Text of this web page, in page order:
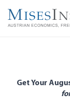
main
Get Your